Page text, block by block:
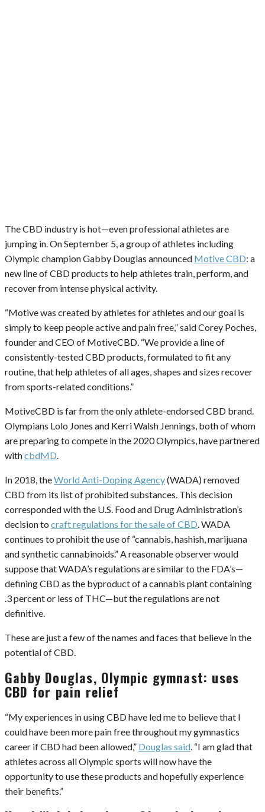
The CBD industry is hot—even professional athletes are
jumping in. On September 5, a group of athletes including
Olympic champion Gabby Douglas announced Motive CBD: a
new line of CBD products to help athletes train, perform, and
recover from intense physical activity.
“Motive was created by athletes for athletes and our goal is
simply to keep people active and pain free,” said Corey Poches,
founder and CEO of MotiveCBD. “We provide a line of
consistently-tested CBD products, formulated to fit any
routine, that help athletes of all ages, shapes and sizes recover
from sports-related conditions.”
MotiveCBD is far from the only athlete-endorsed CBD brand.
Olympians Lolo Jones and Kerri Walsh Jennings, both of whom
are preparing to compete in the 2020 Olympics, have partnered
withcbdMD
In 2018, theWorld Anti-Doping Agency(WADA) removed
CBD from its list of prohibited substances. This decision
corresponded with the U.S. Food and Drug Administration’s
decision to craft regulations for the sale of CBD . WADA
continues to prohibit the use of “cannabis, hashish, marijuana
and synthetic cannabinoids.” A reasonable observer would
suppose that WADA’s regulations are similar to the FDA’s—
defining CBD as the byproduct of a cannabis plant containing
.3 percent or less of THC—but the regulations are not
definitive.
These are just a few of the names and faces that believe in the
potential of CBD.
Gabby Douglas, Olympic gymnast: uses
CBD for pain relief
“My experiences in using CBD have led me to believe that I
could have been more pain free throughout my gymnastics
career if CBD had been allowed,” Douglas said. “I am glad that
athletes across all Olympic sports will now have the
opportunity to use these products and hopefully experience
their benefits.”